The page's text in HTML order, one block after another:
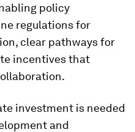
policy
regulations for
clear pathways for
incentives that
investment is needed
and